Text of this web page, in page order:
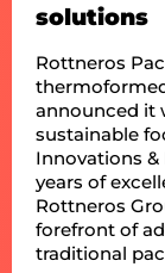
solutions
Rottneros
announced it
sustainable
Innovations &
years of
Rottneros
forefront of
traditional